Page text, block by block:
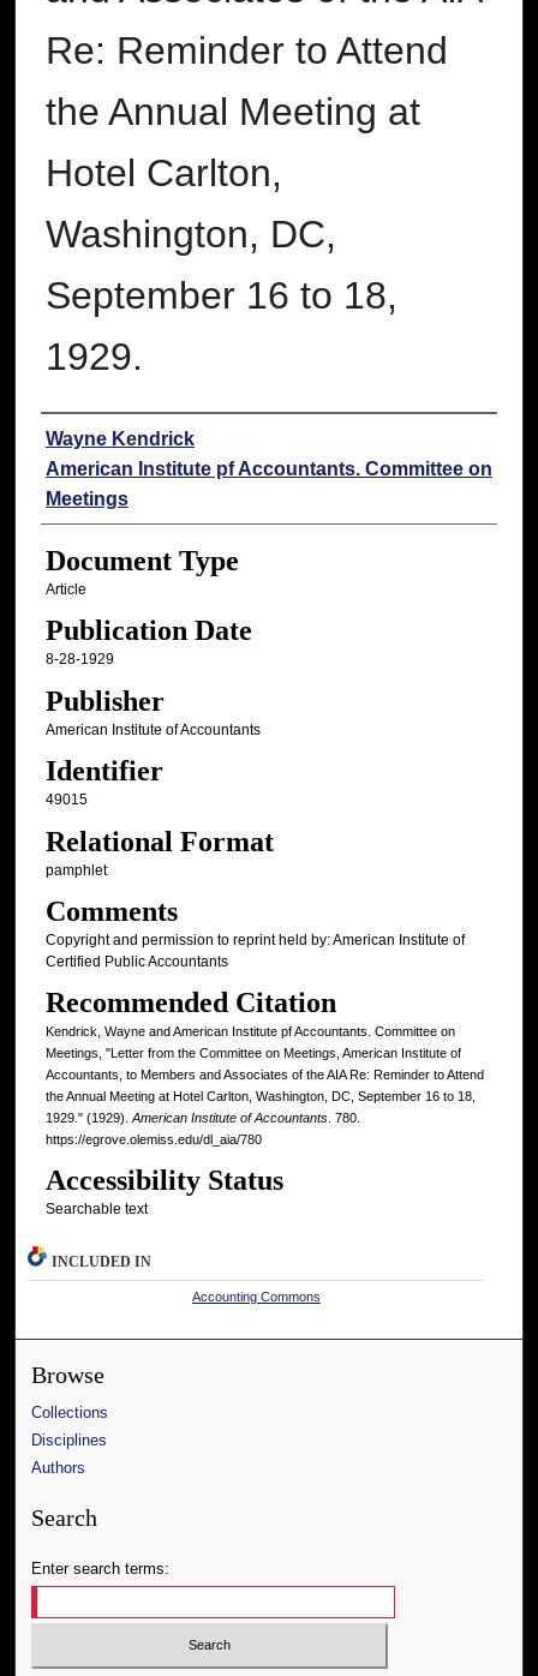
Re: Reminder to Attend
the Annual Meeting at
Hotel Carlton,
Washington, DC,
September 16 to 18,
1929.
Authors
Wayne Kendrick
American Institute pf Accountants. Committee on
Meetings
Document Type
Article
Publication Date
8-28-1929
Publisher
American Institute of Accountants
Identifier
49015
Relational Format
pamphlet
Comments
Copyright and permission to reprint held by: American Institute of
Certified Public Accountants
Recommended Citation
Kendrick, Wayne and American Institute pf Accountants. Committee on
Meetings, "Letter from the Committee on Meetings, American Institute of
Accountants, to Members and Associates of the AIA Re: Reminder to Attend
the Annual Meeting at Hotel Carlton, Washington, DC, September 16 to 18,
1929." (1929).American Institute of Accountants. 780.
https://egrove.olemiss.edu/dl_aia/780
Accessibility Status
Searchable text
INCLUDED IN
Accounting Commons
Browse
Collections
Disciplines
Authors
Search
Enter search terms: